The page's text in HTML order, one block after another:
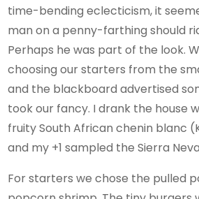
time-bending eclecticism, it
man on a penny-farthing should
Perhaps he was part of the look.
choosing our starters from the
and the blackboard advertised
took our fancy. I drank the house
fruity South African chenin blanc
and my +1 sampled the Sierra
For starters we chose the pulled